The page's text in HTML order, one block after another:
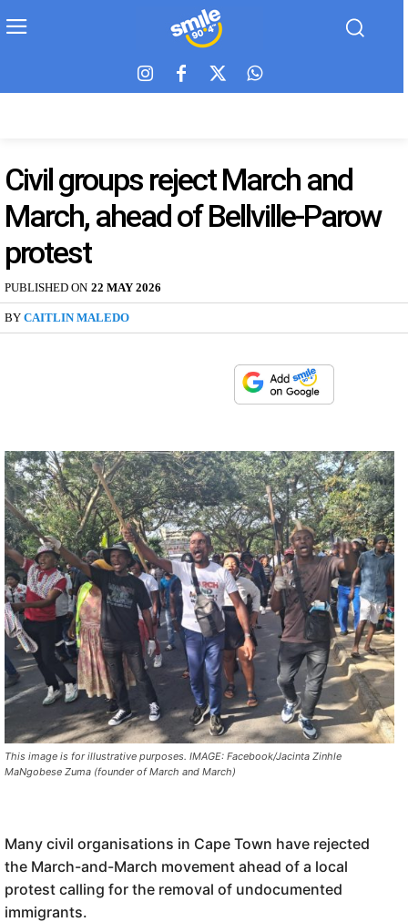
Civil groups reject March and
March, ahead of Bellville-Parow
protest
PUBLISHED ON 22 MAY 2026
BY CAITLIN MALEDO
This image is for illustrative purposes. IMAGE: Facebook/Jacinta Zinhle
MaNgobese Zuma (founder of March and March)
Many civil organisations in Cape Town have rejected
the March-and-March movement ahead of a local
protest calling for the removal of undocumented
immigrants.